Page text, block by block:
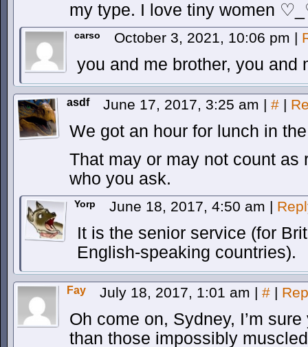
my type. I love tiny women
carso October 3, 2021, 10:06 pm |
you and me brother, you and
asdf June 17, 2017, 3:25 am | # |
We got an hour for lunch in
That may or may not count as
who you ask.
Yorp June 18, 2017, 4:50 am |
It is the senior service (for
English-speaking countries).
Fay July 18, 2017, 1:01 am | # |
Oh come on, Sydney, I’m
than those impossibly